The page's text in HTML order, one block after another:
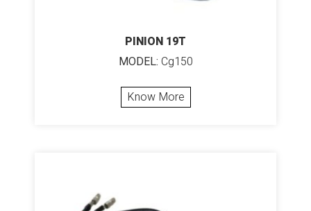
PINION 19T
MODEL: Cg150
Know More